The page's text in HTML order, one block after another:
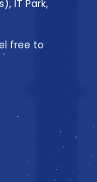
IT Park,
free to